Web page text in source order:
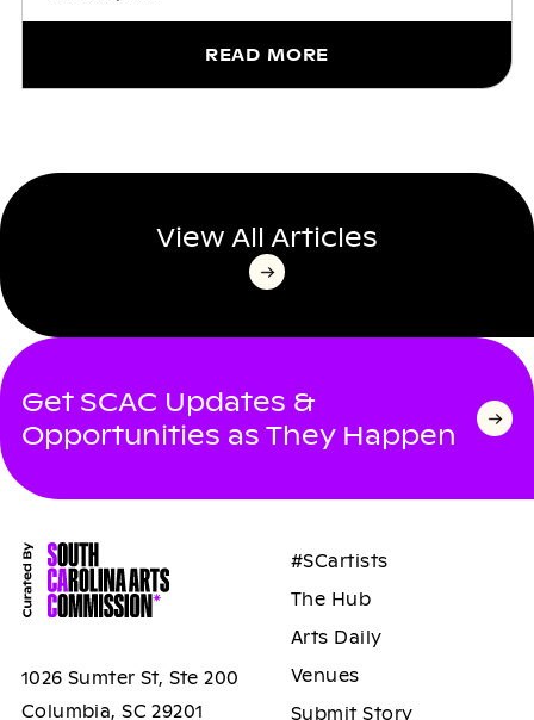
READ MORE
View All Articles
Get SCAC Updates &
Opportunities as They Happen
1026 Sumter St, Ste 200
Columbia, SC 29201
#SCartists
The Hub
Arts Daily
Venues
Submit Story